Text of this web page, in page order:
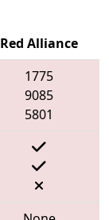
Red Alliance
1775
9085
5801